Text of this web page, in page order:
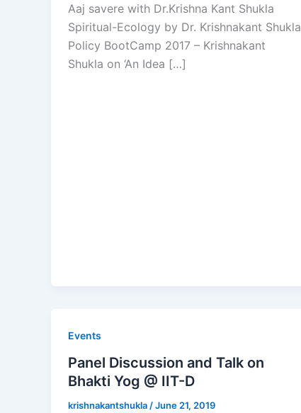
Aaj savere with Dr.Krishna Kant Shukla
Spiritual-Ecology by Dr. Krishnakant Shukla
Policy BootCamp 2017 – Krishnakant
Shukla on ‘An Idea […]
Events
Panel Discussion and Talk on
Bhakti Yog @ IIT-D
krishnakantshukla/June 21, 2019